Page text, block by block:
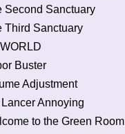
Second Sanctuary
Third Sanctuary
Buster
Adjustment
Annoying
to the Green Room